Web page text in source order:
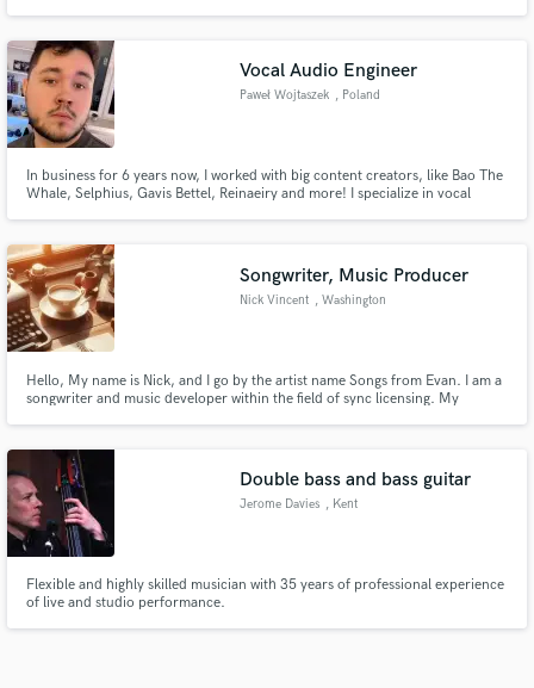
Vocal Audio Engineer
Paweł Wojtaszek , Poland
In business for 6 years now, I worked with big content creators, like Bao The
Whale, Selphius, Gavis Bettel, Reinaeiry and more! I specialize in vocal
200 songs in my career in many different genres.
Songwriter, Music Producer
Nick Vincent , Washington
Hello, My name is Nick, and I go by the artist name Songs from Evan. I am a
songwriter and music developer within the field of sync licensing. My
wide array of listeners can enjoy.
Double bass and bass guitar
Jerome Davies , Kent
Flexible and highly skilled musician with 35 years of professional experience
of live and studio performance.